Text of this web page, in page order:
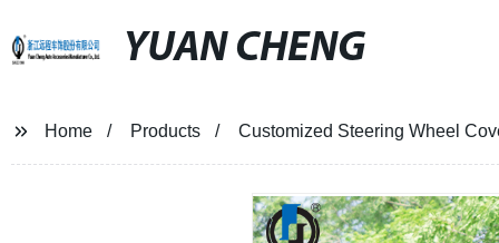
YUAN CHENG
Home Products Customized Steering Wheel